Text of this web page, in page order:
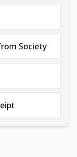
Society